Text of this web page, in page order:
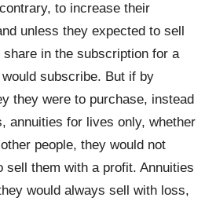
to increase their
unless they expected to sell
in the subscription for a
subscribe. But if by
they were to purchase, instead
annuities for lives only, whether
people, they would not
sell them with a profit. Annuities
would always sell with loss,